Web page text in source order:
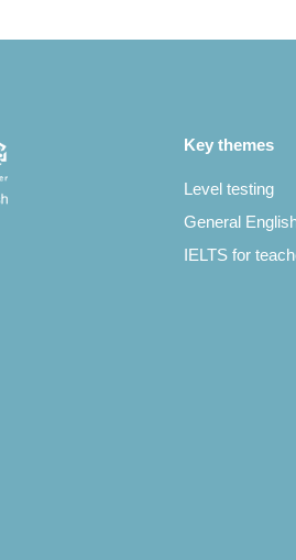
Key themes
Level testing
General
IELTS for